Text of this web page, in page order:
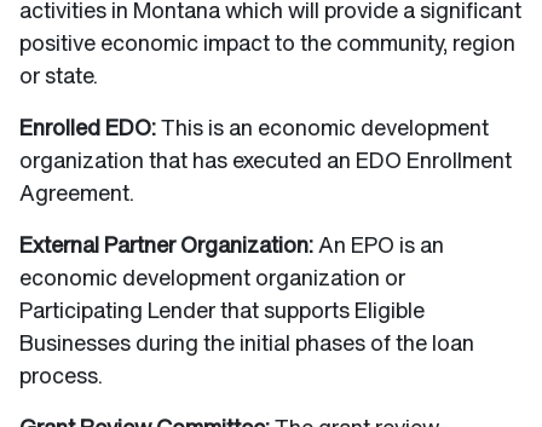
activities in Montana which will provide a significant
positive economic impact to the community, region
or state.
Enrolled EDO: This is an economic development
organization that has executed an EDO Enrollment
Agreement.
External Partner Organization: An EPO is an
economic development organization or
Participating Lender that supports Eligible
Businesses during the initial phases of the loan
process.